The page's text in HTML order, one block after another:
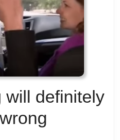
will definitely